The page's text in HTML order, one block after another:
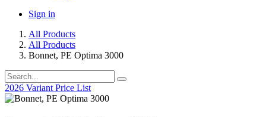
Sign in
All Products
All Products
Bonnet, PE Optima 3000
2026 Variant Price List